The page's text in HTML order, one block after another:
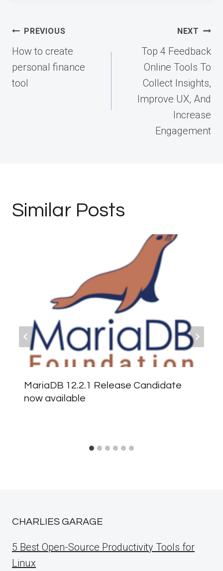
Post
navigation
PREVIOUS
How to create
personal finance
tool
NEXT
Top 4 Feedback
Online Tools To
Collect Insights,
Improve UX, And
Increase
Engagement
Similar Posts
MariaDB 12.2.1 Release Candidate
now available
CHARLIES GARAGE
5 Best Open-Source Productivity Tools for
Linux